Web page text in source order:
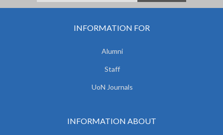
INFORMATION FOR
Alumni
Staff
UoN Journals
INFORMATION ABOUT